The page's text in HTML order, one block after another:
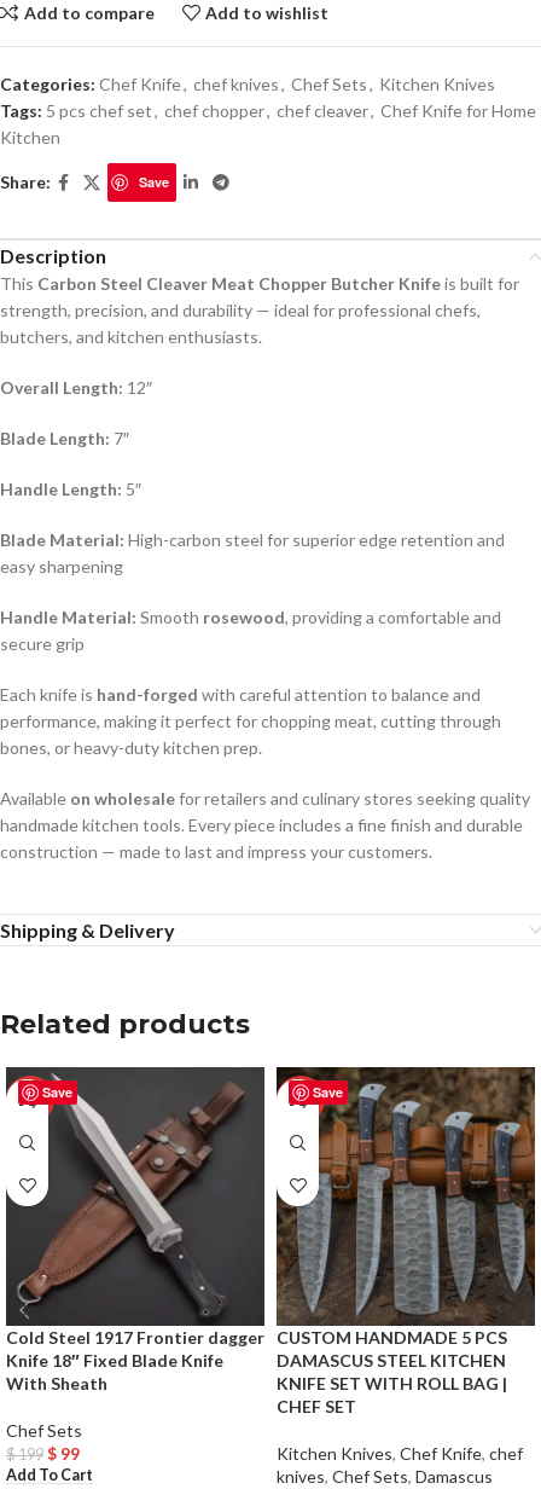
Add to compare Add to wishlist
Categories: Chef Knife, chef knives, Chef Sets, Kitchen Knives
Tags: 5 pcs chef set, chef chopper, chef cleaver, Chef Knife for Home
Kitchen
Share: Save
Description
This Carbon Steel Cleaver Meat Chopper Butcher Knifeis built for
strength, precision, and durability — ideal for professional chefs,
butchers, and kitchen enthusiasts.
Overall Length: 12″
Blade Length: 7″
Handle Length: 5″
Blade Material: High-carbon steel for superior edge retention and
easy sharpening
Handle Material: Smooth rosewood, providing a comfortable and
secure grip
Each knife is hand-forged with careful attention to balance and
performance, making it perfect for chopping meat, cutting through
bones, or heavy-duty kitchen prep.
Available on wholesalefor retailers and culinary stores seeking quality
handmade kitchen tools. Every piece includes a fine finish and durable
construction — made to last and impress your customers.
Shipping & Delivery
Related products
Save
-50%
Cold Steel 1917 Frontier dagger
Knife 18″ Fixed Blade Knife
With Sheath
Chef Sets
$199 $ 99
Add To Cart
Save
-50%
CUSTOM HANDMADE 5 PCS
DAMASCUS STEEL KITCHEN
KNIFE SET WITH ROLL BAG |
CHEF SET
Kitchen Knives, Chef Knife, chef
knives, Chef Sets, Damascus